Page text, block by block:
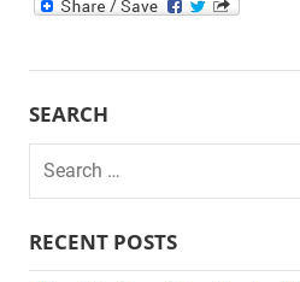
SEARCH
Search
RECENT POSTS